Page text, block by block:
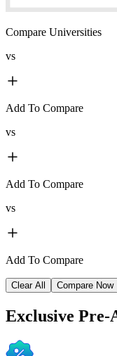
Compare Universities
vs
Add To Compare
vs
Add To Compare
vs
Add To Compare
Clear All Compare Now
Exclusive Pre-